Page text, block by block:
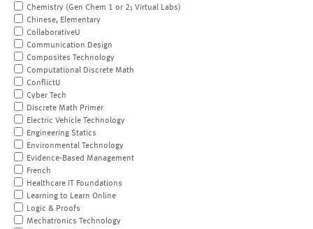
Chemistry (Gen Chem 1 or 2; Virtual Labs)
Chinese, Elementary
CollaborativeU
Communication Design
Composites Technology
Computational Discrete Math
ConflictU
Cyber Tech
Discrete Math Primer
Electric Vehicle Technology
Engineering Statics
Environmental Technology
Evidence-Based Management
French
Healthcare IT Foundations
Learning to Learn Online
Logic & Proofs
Mechatronics Technology